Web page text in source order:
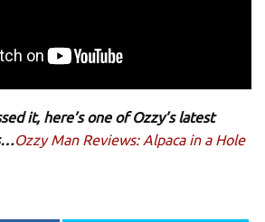
it, here’s one of Ozzy’s latest
Ozzy Man Reviews: Alpaca in a Hole